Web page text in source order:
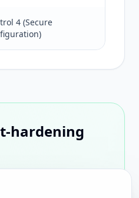
4 (Secure
hardening
stay, new